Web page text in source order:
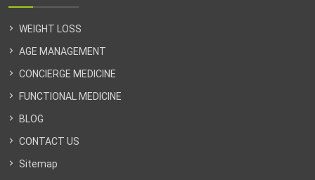
WEIGHT LOSS
AGE MANAGEMENT
CONCIERGE MEDICINE
FUNCTIONAL MEDICINE
BLOG
CONTACT US
Sitemap